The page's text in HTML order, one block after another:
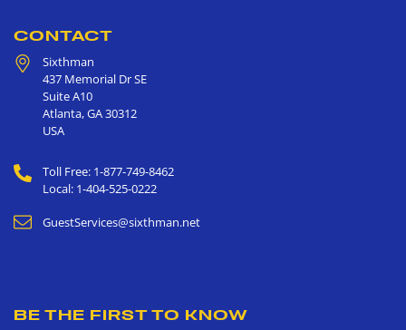
CONTACT
Sixthman
437 Memorial Dr SE
Suite A10
Atlanta,GA30312
USA
Toll Free: 1-877-749-8462
Local: 1-404-525-0222
GuestServices@sixthman.net
BE THE FIRST TO KNOW